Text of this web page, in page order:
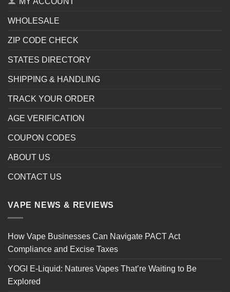
WHOLESALE
ZIP CODE CHECK
STATES DIRECTORY
SHIPPING & HANDLING
TRACK YOUR ORDER
AGE VERIFICATION
COUPON CODES
ABOUT US
CONTACT US
VAPE NEWS & REVIEWS
How Vape Businesses Can Navigate PACT Act
Compliance and Excise Taxes
YOGI E-Liquid: Natures Vapes That’re Waiting to Be
Explored